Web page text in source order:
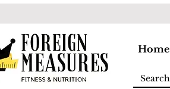
Home